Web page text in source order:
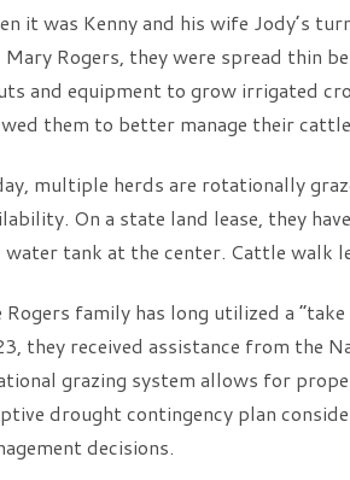
it was Kenny and his wife Jody’s
Mary Rogers, they were spread thin
and equipment to grow irrigated
them to better manage their
multiple herds are rotationally
On a state land lease, they
water tank at the center. Cattle walk
Rogers family has long utilized a
they received assistance from the
grazing system allows for
drought contingency plan
decisions.